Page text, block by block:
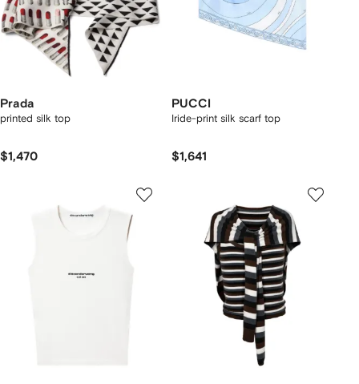
Prada
printed silk top
$1,470
PUCCI
Iride-print silk scarf top
$1,641